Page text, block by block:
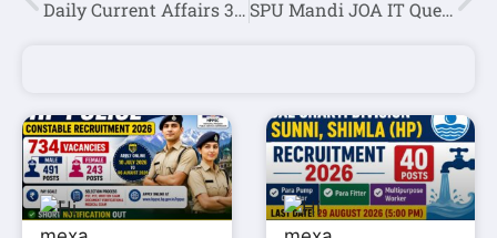
Daily Current Affairs 30 October 2022 SPU Mandi JOA IT Question Paper Held on 20 October 2022(1st Shift)